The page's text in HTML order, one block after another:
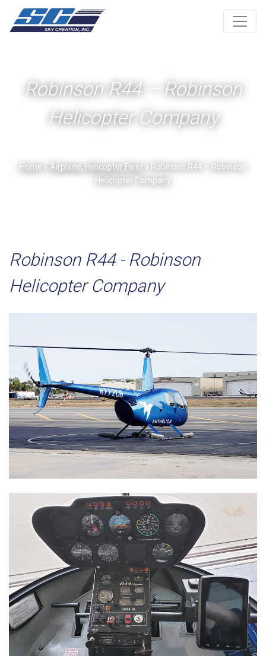
Robinson R44 – Robinson
Helicopter Company
Home Airplane, Helicopter Fleet » Robinson R44 – Robinson
Helicopter Company
Robinson R44 - Robinson
Helicopter Company